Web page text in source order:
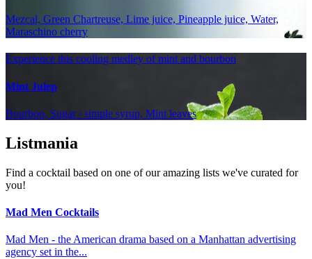
Mezcal, Green Chartreuse, Lime juice, Pineapple juice, Water,
Maraschino cherry
Experience this cooling medley of mint and bourbon
Mint Julep
Bourbon, Sugar / simple syrup, Mint leaves
Listmania
Find a cocktail based on one of our amazing lists we've curated for
you!
Mad Men Cocktails
Mad Men - the American drama based on a Manhattan advertising
agency set in the...